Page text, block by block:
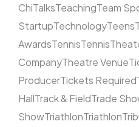
ChiTalksTeachingTeam
StartupTechnologyTeens
AwardsTennisTennis
CompanyTheatre Venue
ProducerTickets Required
HallTrack & FieldTrade
ShowTriathlonTriathlon